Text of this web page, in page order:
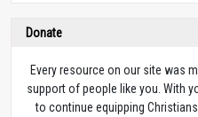
Donate
Every resource on our site was
support of people like you. With
to continue equipping